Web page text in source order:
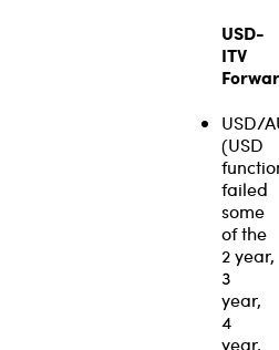
USD-
ITV
USD/
(USD
failed
some
of the
2 year,
3
year,
4
year,